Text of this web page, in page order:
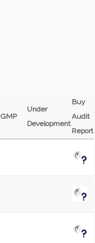
GMP
Under
Development
Buy
Audit
Report